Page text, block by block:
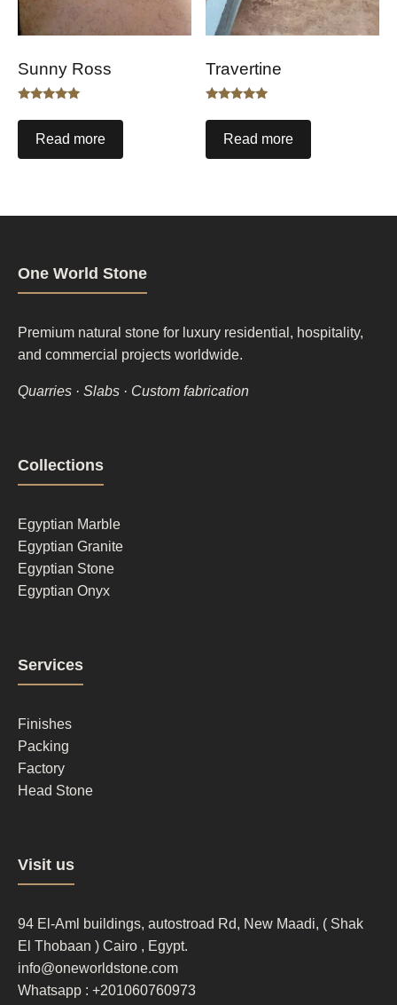
Sunny Ross
5.00
out of 5
Read more
Travertine
5.00
out of 5
Read more
One World Stone
Premium natural stone for luxury residential, hospitality,
and commercial projects worldwide.
Quarries · Slabs · Custom fabrication
Footer
column
1
Collections
Egyptian Marble
Egyptian Granite
Egyptian Stone
Egyptian Onyx
Footer
column
2
Services
Finishes
Packing
Factory
Head Stone
Footer
column
3
Visit us
94 El-Aml buildings, autostroad Rd, New Maadi, ( Shak
El Thobaan ) Cairo , Egypt.
info@oneworldstone.com
Whatsapp : +201060760973